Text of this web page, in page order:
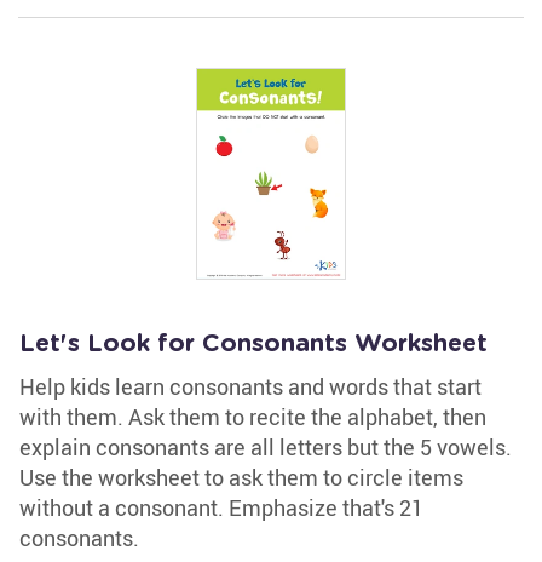
Let's Look for Consonants Worksheet
Help kids learn consonants and words that start
with them. Ask them to recite the alphabet, then
explain consonants are all letters but the 5 vowels.
Use the worksheet to ask them to circle items
without a consonant. Emphasize that's 21
consonants.